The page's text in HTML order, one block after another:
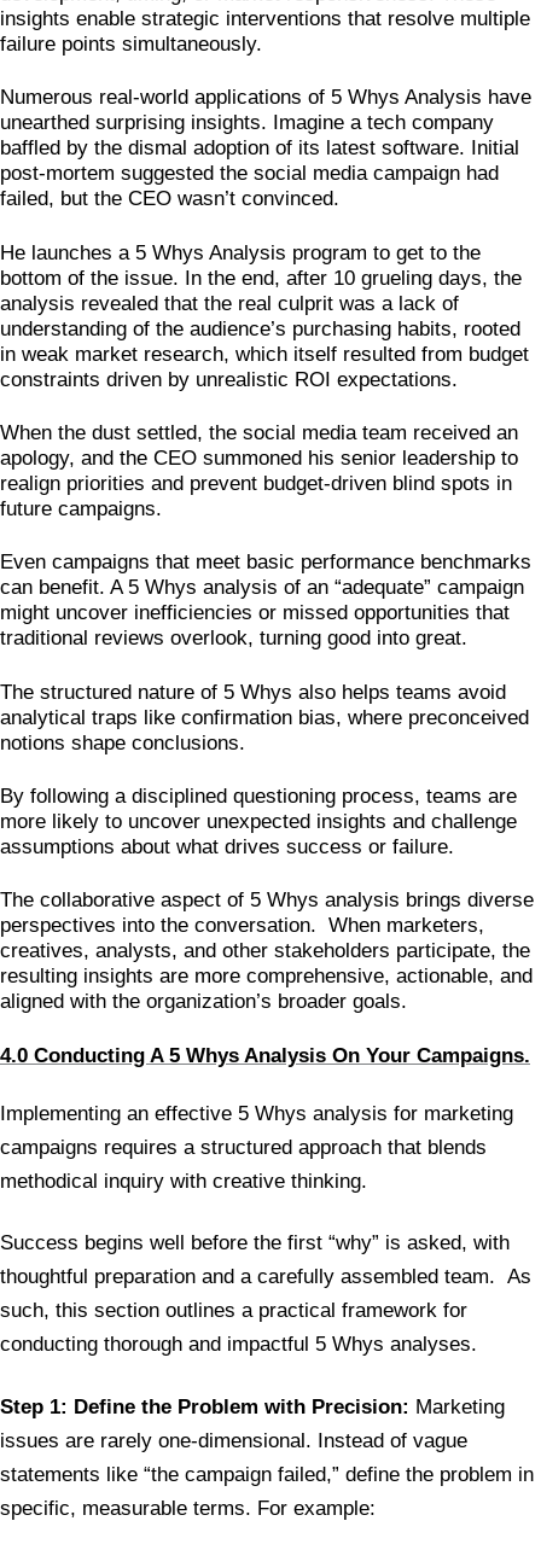
insights enable strategic interventions that resolve multiple
failure points simultaneously.
Numerous real-world applications of 5 Whys Analysis have
unearthed surprising insights. Imagine a tech company
baffled by the dismal adoption of its latest software. Initial
post-mortem suggested the social media campaign had
failed, but the CEO wasn’t convinced.
He launches a 5 Whys Analysis program to get to the
bottom of the issue. In the end, after 10 grueling days, the
analysis revealed that the real culprit was a lack of
understanding of the audience’s purchasing habits, rooted
in weak market research, which itself resulted from budget
constraints driven by unrealistic ROI expectations.
When the dust settled, the social media team received an
apology, and the CEO summoned his senior leadership to
realign priorities and prevent budget-driven blind spots in
future campaigns.
Even campaigns that meet basic performance benchmarks
can benefit. A 5 Whys analysis of an “adequate” campaign
might uncover inefficiencies or missed opportunities that
traditional reviews overlook, turning good into great.
The structured nature of 5 Whys also helps teams avoid
analytical traps like confirmation bias, where preconceived
notions shape conclusions.
By following a disciplined questioning process, teams are
more likely to uncover unexpected insights and challenge
assumptions about what drives success or failure.
The collaborative aspect of 5 Whys analysis brings diverse
perspectives into the conversation. When marketers,
creatives, analysts, and other stakeholders participate, the
resulting insights are more comprehensive, actionable, and
aligned with the organization’s broader goals.
4.0 Conducting A 5 Whys Analysis On Your Campaigns.
Implementing an effective 5 Whys analysis for marketing
campaigns requires a structured approach that blends
methodical inquiry with creative thinking.
Success begins well before the first “why” is asked, with
thoughtful preparation and a carefully assembled team. As
such, this section outlines a practical framework for
conducting thorough and impactful 5 Whys analyses.
Step 1: Define the Problem with Precision: Marketing
issues are rarely one-dimensional. Instead of vague
statements like “the campaign failed,” define the problem in
specific, measurable terms. For example: